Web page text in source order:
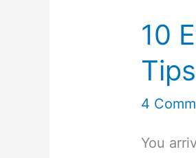
10
Tips
4
You